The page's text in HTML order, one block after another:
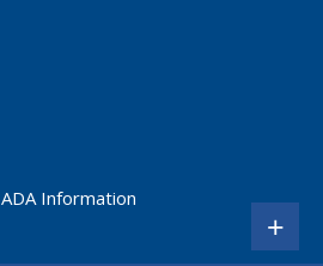
ADA Information
+